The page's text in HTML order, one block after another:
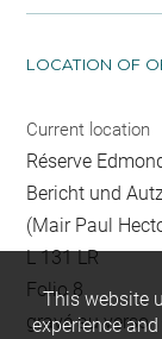
LOCATION OF
Current location
Réserve
Bericht und
(Mair Paul
L 131 LR
Folio 8
gravé au verso
This website
experience